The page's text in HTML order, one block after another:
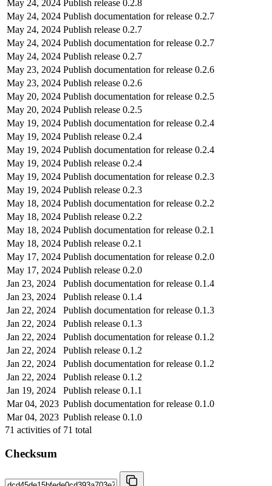
May 24, 2024 Publish release 0.2.8
May 24, 2024 Publish documentation for release 0.2.7
May 24, 2024 Publish release 0.2.7
May 24, 2024 Publish documentation for release 0.2.7
May 24, 2024 Publish release 0.2.7
May 23, 2024 Publish documentation for release 0.2.6
May 23, 2024 Publish release 0.2.6
May 20, 2024 Publish documentation for release 0.2.5
May 20, 2024 Publish release 0.2.5
May 19, 2024 Publish documentation for release 0.2.4
May 19, 2024 Publish release 0.2.4
May 19, 2024 Publish documentation for release 0.2.4
May 19, 2024 Publish release 0.2.4
May 19, 2024 Publish documentation for release 0.2.3
May 19, 2024 Publish release 0.2.3
May 18, 2024 Publish documentation for release 0.2.2
May 18, 2024 Publish release 0.2.2
May 18, 2024 Publish documentation for release 0.2.1
May 18, 2024 Publish release 0.2.1
May 17, 2024 Publish documentation for release 0.2.0
May 17, 2024 Publish release 0.2.0
Jan 23, 2024
Publish documentation for release 0.1.4
Jan 23, 2024
Publish release 0.1.4
Jan 22, 2024
Publish documentation for release 0.1.3
Jan 22, 2024
Publish release 0.1.3
Jan 22, 2024
Publish documentation for release 0.1.2
Jan 22, 2024
Publish release 0.1.2
Jan 22, 2024
Publish documentation for release 0.1.2
Jan 22, 2024
Publish release 0.1.2
Jan 19, 2024
Publish release 0.1.1
Mar 04, 2023 Publish documentation for release 0.1.0
Mar 04, 2023 Publish release 0.1.0
71 activities of 71 total
Checksum